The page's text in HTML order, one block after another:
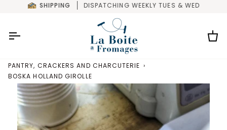
SHIPPING DISPATCHING WEEKLY TUES & WED
PANTRY, CRACKERS AND CHARCUTERIE ›
BOSKA HOLLAND GIROLLE